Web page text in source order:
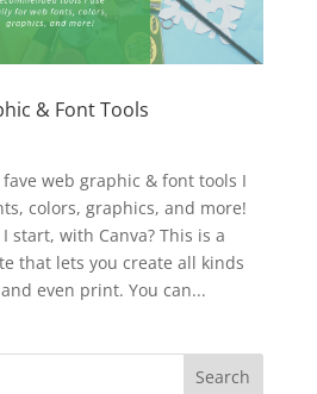
& Font Tools
fave web graphic & font tools I
colors, graphics, and more!
start, with Canva? This is a
that lets you create all kinds
even print. You can...